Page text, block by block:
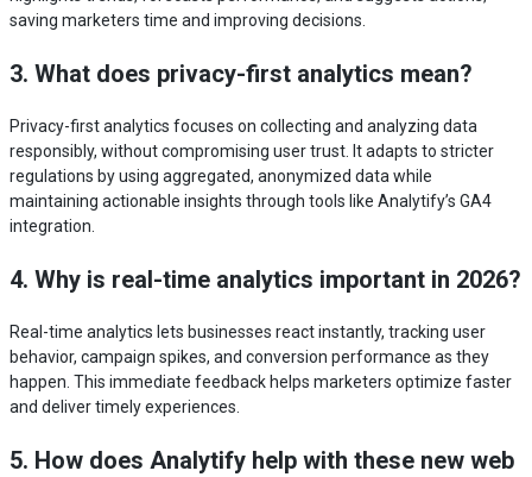
saving marketers time and improving decisions.
3. What does privacy-first analytics mean?
Privacy-first analytics focuses on collecting and analyzing data
responsibly, without compromising user trust. It adapts to stricter
regulations by using aggregated, anonymized data while
maintaining actionable insights through tools like Analytify’s GA4
integration.
4. Why is real-time analytics important in 2026?
Real-time analytics lets businesses react instantly, tracking user
behavior, campaign spikes, and conversion performance as they
happen. This immediate feedback helps marketers optimize faster
and deliver timely experiences.
5. How does Analytify help with these new web